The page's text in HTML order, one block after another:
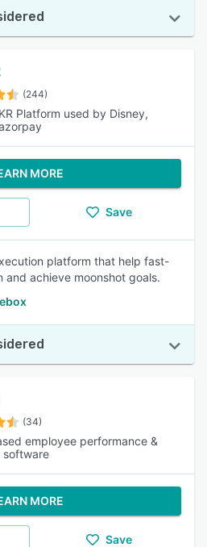
(244)
Platform used by Disney,
MORE
Save
platform that help fast-
and achieve moonshot goals.
(34)
employee performance &
software
MORE
Save